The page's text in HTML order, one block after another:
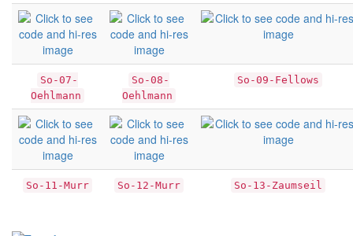
So-07-
Oehlmann
So-08-
Oehlmann
So-09-Fellows
So-11-Murr So-12-Murr So-13-Zaumseil